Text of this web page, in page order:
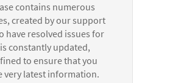
contains numerous
created by our support
have resolved issues for
constantly updated,
to ensure that you
very latest information.